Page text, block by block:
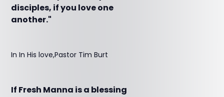
disciples, if you love one
another."
In In His love,Pastor Tim Burt
If Fresh Manna is a blessing